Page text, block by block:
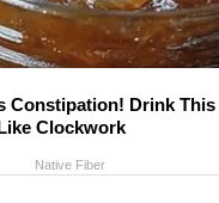
Constipation! Drink This
Clockwork
Native Fiber